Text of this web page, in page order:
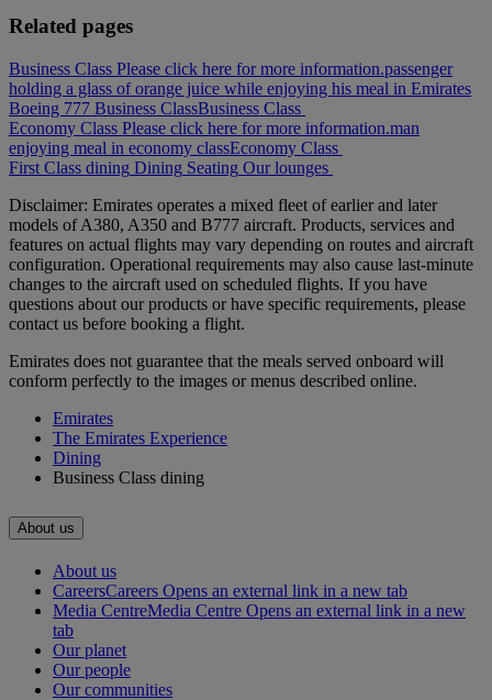
Related pages
Business Class Please click here for more information.passenger
holding a glass of orange juice while enjoying his meal in Emirates
Boeing 777 Business ClassBusiness Class
Economy Class Please click here for more information.man
enjoying meal in economy classEconomy Class
First Class dining Dining Seating Our lounges
Disclaimer: Emirates operates a mixed fleet of earlier and later
models of A380, A350 and B777 aircraft. Products, services and
features on actual flights may vary depending on routes and aircraft
configuration. Operational requirements may also cause last‑minute
changes to the aircraft used on scheduled flights. If you have
questions about our products or have specific requirements, please
contact us before booking a flight.
Emirates does not guarantee that the meals served onboard will
conform perfectly to the images or menus described online.
Emirates
The Emirates Experience
Dining
Business Class dining
About us
About us
CareersCareers Opens an external link in a new tab
Media CentreMedia Centre Opens an external link in a new
tab
Our planet
Our people
Our communities